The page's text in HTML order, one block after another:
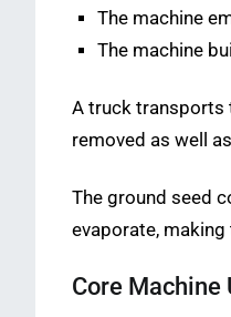
The machine
The machine
A truck transports
removed as well
The ground seed
evaporate,
Core Machine